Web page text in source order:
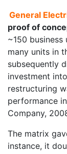
General
proof of
~150
many units in
subsequently
investment
restructuring
performance
Company,
The matrix
instance, it